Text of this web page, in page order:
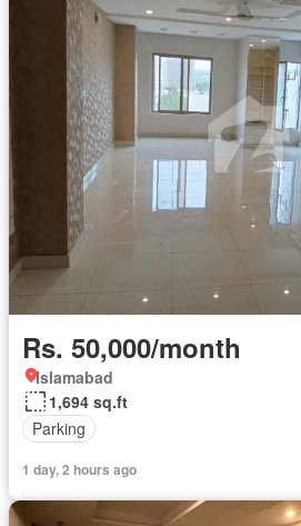
Rs. 50,000/month
Islamabad
1,694 sq.ft
Parking
1 day, 2 hours ago